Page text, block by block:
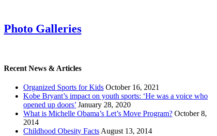
Photo Galleries
Recent News & Articles
Organized Sports for Kids October 16, 2021
Kobe Bryant’s impact on youth sports: ‘He was a voice who
opened up doors’ January 28, 2020
What is Michelle Obama’s Let’s Move Program? October 8,
2014
Childhood Obesity FactsAugust 13, 2014